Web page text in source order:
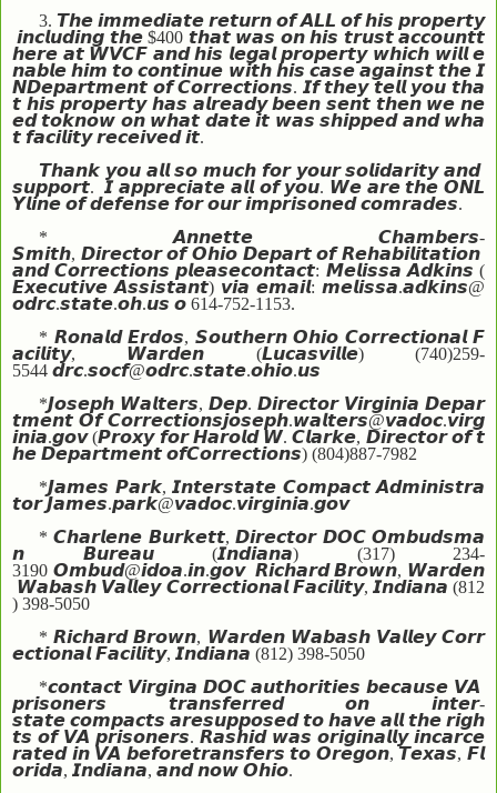
3. 𝙏𝙝𝙚 𝙞𝙢𝙢𝙚𝙙𝙞𝙖𝙩𝙚 𝙧𝙚𝙩𝙪𝙧𝙣 𝙤𝙛 𝘼𝙇𝙇 𝙤𝙛 𝙝𝙞𝙨 𝙥𝙧𝙤𝙥𝙚𝙧𝙩𝙮
𝙞𝙣𝙘𝙡𝙪𝙙𝙞𝙣𝙜 𝙩𝙝𝙚$400 𝙩𝙝𝙖𝙩 𝙬𝙖𝙨 𝙤𝙣 𝙝𝙞𝙨 𝙩𝙧𝙪𝙨𝙩 𝙖𝙘𝙘𝙤𝙪𝙣𝙩𝙩
𝙝𝙚𝙧𝙚 𝙖𝙩 𝙒𝙑𝘾𝙁 𝙖𝙣𝙙 𝙝𝙞𝙨 𝙡𝙚𝙜𝙖𝙡 𝙥𝙧𝙤𝙥𝙚𝙧𝙩𝙮 𝙬𝙝𝙞𝙘𝙝 𝙬𝙞𝙡𝙡 𝙚
𝙣𝙖𝙗𝙡𝙚 𝙝𝙞𝙢 𝙩𝙤 𝙘𝙤𝙣𝙩𝙞𝙣𝙪𝙚 𝙬𝙞𝙩𝙝 𝙝𝙞𝙨 𝙘𝙖𝙨𝙚 𝙖𝙜𝙖𝙞𝙣𝙨𝙩 𝙩𝙝𝙚 𝙄
𝙉𝘿𝙚𝙥𝙖𝙧𝙩𝙢𝙚𝙣𝙩 𝙤𝙛 𝘾𝙤𝙧𝙧𝙚𝙘𝙩𝙞𝙤𝙣𝙨. 𝙄𝙛 𝙩𝙝𝙚𝙮 𝙩𝙚𝙡𝙡 𝙮𝙤𝙪 𝙩𝙝𝙖
𝙩 𝙝𝙞𝙨 𝙥𝙧𝙤𝙥𝙚𝙧𝙩𝙮 𝙝𝙖𝙨 𝙖𝙡𝙧𝙚𝙖𝙙𝙮 𝙗𝙚𝙚𝙣 𝙨𝙚𝙣𝙩 𝙩𝙝𝙚𝙣 𝙬𝙚 𝙣𝙚
𝙚𝙙 𝙩𝙤𝙠𝙣𝙤𝙬 𝙤𝙣 𝙬𝙝𝙖𝙩 𝙙𝙖𝙩𝙚 𝙞𝙩 𝙬𝙖𝙨 𝙨𝙝𝙞𝙥𝙥𝙚𝙙 𝙖𝙣𝙙 𝙬𝙝𝙖
𝙩 𝙛𝙖𝙘𝙞𝙡𝙞𝙩𝙮 𝙧𝙚𝙘𝙚𝙞𝙫𝙚𝙙 𝙞𝙩.
𝙏𝙝𝙖𝙣𝙠 𝙮𝙤𝙪 𝙖𝙡𝙡 𝙨𝙤 𝙢𝙪𝙘𝙝 𝙛𝙤𝙧 𝙮𝙤𝙪𝙧 𝙨𝙤𝙡𝙞𝙙𝙖𝙧𝙞𝙩𝙮 𝙖𝙣𝙙
𝙨𝙪𝙥𝙥𝙤𝙧𝙩.𝙄 𝙖𝙥𝙥𝙧𝙚𝙘𝙞𝙖𝙩𝙚 𝙖𝙡𝙡 𝙤𝙛 𝙮𝙤𝙪. 𝙒𝙚 𝙖𝙧𝙚 𝙩𝙝𝙚 𝙊𝙉𝙇
𝙔𝙡𝙞𝙣𝙚 𝙤𝙛 𝙙𝙚𝙛𝙚𝙣𝙨𝙚 𝙛𝙤𝙧 𝙤𝙪𝙧 𝙞𝙢𝙥𝙧𝙞𝙨𝙤𝙣𝙚𝙙 𝙘𝙤𝙢𝙧𝙖𝙙𝙚𝙨.
*𝘼𝙣𝙣𝙚𝙩𝙩𝙚 𝘾𝙝𝙖𝙢𝙗𝙚𝙧𝙨-
𝙎𝙢𝙞𝙩𝙝, 𝘿𝙞𝙧𝙚𝙘𝙩𝙤𝙧 𝙤𝙛 𝙊𝙝𝙞𝙤 𝘿𝙚𝙥𝙖𝙧𝙩 𝙤𝙛 𝙍𝙚𝙝𝙖𝙗𝙞𝙡𝙞𝙩𝙖𝙩𝙞𝙤𝙣
𝙖𝙣𝙙 𝘾𝙤𝙧𝙧𝙚𝙘𝙩𝙞𝙤𝙣𝙨 𝙥𝙡𝙚𝙖𝙨𝙚𝙘𝙤𝙣𝙩𝙖𝙘𝙩: 𝙈𝙚𝙡𝙞𝙨𝙨𝙖 𝘼𝙙𝙠𝙞𝙣𝙨 (
𝙀𝙭𝙚𝙘𝙪𝙩𝙞𝙫𝙚 𝘼𝙨𝙨𝙞𝙨𝙩𝙖𝙣𝙩) 𝙫𝙞𝙖 𝙚𝙢𝙖𝙞𝙡: 𝙢𝙚𝙡𝙞𝙨𝙨𝙖.𝙖𝙙𝙠𝙞𝙣𝙨@
𝙤𝙙𝙧𝙘.𝙨𝙩𝙖𝙩𝙚.𝙤𝙝.𝙪𝙨 𝙤 614-752-1153.
* 𝙍𝙤𝙣𝙖𝙡𝙙 𝙀𝙧𝙙𝙤𝙨, 𝙎𝙤𝙪𝙩𝙝𝙚𝙧𝙣 𝙊𝙝𝙞𝙤 𝘾𝙤𝙧𝙧𝙚𝙘𝙩𝙞𝙤𝙣𝙖𝙡 𝙁
𝙖𝙘𝙞𝙡𝙞𝙩𝙮, 𝙒𝙖𝙧𝙙𝙚𝙣 (𝙇𝙪𝙘𝙖𝙨𝙫𝙞𝙡𝙡𝙚) (740)259-
5544 𝙙𝙧𝙘.𝙨𝙤𝙘𝙛@𝙤𝙙𝙧𝙘.𝙨𝙩𝙖𝙩𝙚.𝙤𝙝𝙞𝙤.𝙪𝙨
*𝙅𝙤𝙨𝙚𝙥𝙝 𝙒𝙖𝙡𝙩𝙚𝙧𝙨, 𝘿𝙚𝙥. 𝘿𝙞𝙧𝙚𝙘𝙩𝙤𝙧 𝙑𝙞𝙧𝙜𝙞𝙣𝙞𝙖 𝘿𝙚𝙥𝙖𝙧
𝙩𝙢𝙚𝙣𝙩 𝙊𝙛 𝘾𝙤𝙧𝙧𝙚𝙘𝙩𝙞𝙤𝙣𝙨𝙟𝙤𝙨𝙚𝙥𝙝.𝙬𝙖𝙡𝙩𝙚𝙧𝙨@𝙫𝙖𝙙𝙤𝙘.𝙫𝙞𝙧𝙜
𝙞𝙣𝙞𝙖.𝙜𝙤𝙫(𝙋𝙧𝙤𝙭𝙮 𝙛𝙤𝙧 𝙃𝙖𝙧𝙤𝙡𝙙 𝙒.𝘾𝙡𝙖𝙧𝙠𝙚, 𝘿𝙞𝙧𝙚𝙘𝙩𝙤𝙧 𝙤𝙛 𝙩
𝙝𝙚 𝘿𝙚𝙥𝙖𝙧𝙩𝙢𝙚𝙣𝙩 𝙤𝙛𝘾𝙤𝙧𝙧𝙚𝙘𝙩𝙞𝙤𝙣𝙨) (804)887-7982
*𝙅𝙖𝙢𝙚𝙨 𝙋𝙖𝙧𝙠, 𝙄𝙣𝙩𝙚𝙧𝙨𝙩𝙖𝙩𝙚 𝘾𝙤𝙢𝙥𝙖𝙘𝙩 𝘼𝙙𝙢𝙞𝙣𝙞𝙨𝙩𝙧𝙖
𝙩𝙤𝙧 𝙅𝙖𝙢𝙚𝙨.𝙥𝙖𝙧𝙠@𝙫𝙖𝙙𝙤𝙘.𝙫𝙞𝙧𝙜𝙞𝙣𝙞𝙖.𝙜𝙤𝙫
*𝘾𝙝𝙖𝙧𝙡𝙚𝙣𝙚 𝘽𝙪𝙧𝙠𝙚𝙩𝙩,𝘿𝙞𝙧𝙚𝙘𝙩𝙤𝙧 𝘿𝙊𝘾 𝙊𝙢𝙗𝙪𝙙𝙨𝙢𝙖
𝙣
𝘽𝙪𝙧𝙚𝙖𝙪(𝙄𝙣𝙙𝙞𝙖𝙣𝙖) (317) 234-
3190 𝙊𝙢𝙗𝙪𝙙@𝙞𝙙𝙤𝙖.𝙞𝙣.𝙜𝙤𝙫 𝙍𝙞𝙘𝙝𝙖𝙧𝙙 𝘽𝙧𝙤𝙬𝙣, 𝙒𝙖𝙧𝙙𝙚𝙣
𝙒𝙖𝙗𝙖𝙨𝙝 𝙑𝙖𝙡𝙡𝙚𝙮 𝘾𝙤𝙧𝙧𝙚𝙘𝙩𝙞𝙤𝙣𝙖𝙡 𝙁𝙖𝙘𝙞𝙡𝙞𝙩𝙮, 𝙄𝙣𝙙𝙞𝙖𝙣𝙖 (812
) 398-5050
*𝙍𝙞𝙘𝙝𝙖𝙧𝙙 𝘽𝙧𝙤𝙬𝙣, 𝙒𝙖𝙧𝙙𝙚𝙣 𝙒𝙖𝙗𝙖𝙨𝙝 𝙑𝙖𝙡𝙡𝙚𝙮 𝘾𝙤𝙧𝙧
𝙚𝙘𝙩𝙞𝙤𝙣𝙖𝙡 𝙁𝙖𝙘𝙞𝙡𝙞𝙩𝙮, 𝙄𝙣𝙙𝙞𝙖𝙣𝙖 (812) 398-5050
*𝙘𝙤𝙣𝙩𝙖𝙘𝙩 𝙑𝙞𝙧𝙜𝙞𝙣𝙖 𝘿𝙊𝘾 𝙖𝙪𝙩𝙝𝙤𝙧𝙞𝙩𝙞𝙚𝙨 𝙗𝙚𝙘𝙖𝙪𝙨𝙚 𝙑𝘼
𝙥𝙧𝙞𝙨𝙤𝙣𝙚𝙧𝙨
𝙩𝙧𝙖𝙣𝙨𝙛𝙚𝙧𝙧𝙚𝙙 𝙤𝙣 𝙞𝙣𝙩𝙚𝙧-
𝙨𝙩𝙖𝙩𝙚 𝙘𝙤𝙢𝙥𝙖𝙘𝙩𝙨 𝙖𝙧𝙚𝙨𝙪𝙥𝙥𝙤𝙨𝙚𝙙 𝙩𝙤 𝙝𝙖𝙫𝙚 𝙖𝙡𝙡 𝙩𝙝𝙚 𝙧𝙞𝙜𝙝
𝙩𝙨 𝙤𝙛 𝙑𝘼 𝙥𝙧𝙞𝙨𝙤𝙣𝙚𝙧𝙨. 𝙍𝙖𝙨𝙝𝙞𝙙 𝙬𝙖𝙨 𝙤𝙧𝙞𝙜𝙞𝙣𝙖𝙡𝙡𝙮 𝙞𝙣𝙘𝙖𝙧𝙘𝙚
𝙧𝙖𝙩𝙚𝙙 𝙞𝙣 𝙑𝘼 𝙗𝙚𝙛𝙤𝙧𝙚𝙩𝙧𝙖𝙣𝙨𝙛𝙚𝙧𝙨 𝙩𝙤 𝙊𝙧𝙚𝙜𝙤𝙣,𝙏𝙚𝙭𝙖𝙨,𝙁𝙡
𝙤𝙧𝙞𝙙𝙖, 𝙄𝙣𝙙𝙞𝙖𝙣𝙖, 𝙖𝙣𝙙 𝙣𝙤𝙬 𝙊𝙝𝙞𝙤.